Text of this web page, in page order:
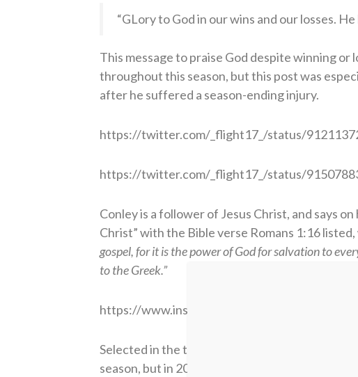
“GLory to God in our wins and our losses.
This message to praise God despite winning or
throughout this season, but this post was
after he suffered a season-ending injury.
https://twitter.com/_flight17_/status/
https://twitter.com/_flight17_/status/
Conley is a follower of Jesus Christ, and says
Christ” with the Bible verse Romans 1:16
gospel, for it is the power of God for salvation to
to the Greek.”
https://www.instagram.com/p/BYxMuiMF7jt/
Selected in the third round of the 2015 NFL
season, but in 2016, he became an integral